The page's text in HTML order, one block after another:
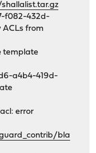
f082-432d-
ACLs from
template
a4b4-419d-
error
bla